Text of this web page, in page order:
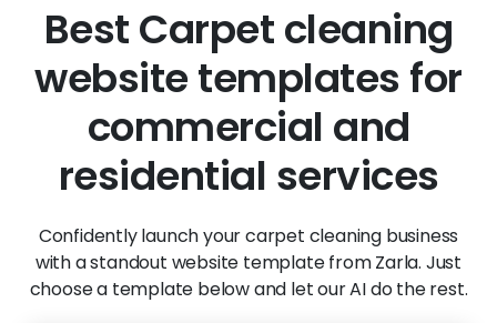
Best Carpet cleaning
website templates for
commercial and
residential services
Confidently launch your carpet cleaning business
with a standout website template from Zarla. Just
choose a template below and let our AI do the rest.